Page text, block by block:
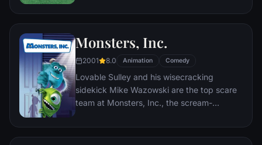
incident.
Monsters, Inc.
2001 8.0 Animation Comedy
Lovable Sulley and his wisecracking
sidekick Mike Wazowski are the top scare
team at Monsters, Inc., the scream-
little girl named Boo wanders into their